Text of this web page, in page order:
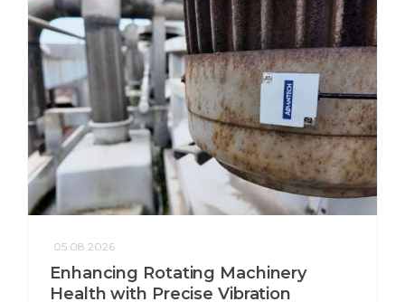
05.08.2026
Enhancing Rotating Machinery
Health with Precise Vibration